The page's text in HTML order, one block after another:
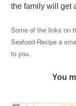
the family will get
Some of the links on
Seafood-Recipe a
to you.
You